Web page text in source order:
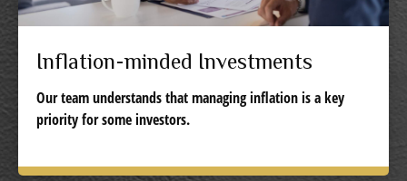
Inflation-minded Investments
Our team understands that managing inflation is a key
priority for some investors.